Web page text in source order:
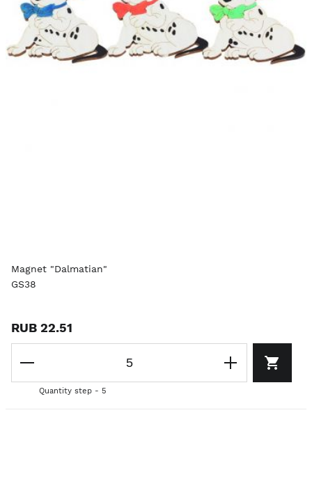
Magnet "Dalmatian"
GS38
RUB 22.51
Quantity step - 5